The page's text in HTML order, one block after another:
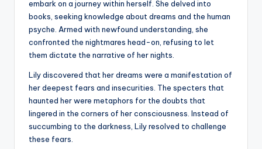
embark on a journey within herself. She delved into
books, seeking knowledge about dreams and the human
psyche. Armed with newfound understanding, she
confronted the nightmares head-on, refusing to let
them dictate the narrative of her nights.
Lily discovered that her dreams were a manifestation of
her deepest fears and insecurities. The specters that
haunted her were metaphors for the doubts that
lingered in the corners of her consciousness. Instead of
succumbing to the darkness, Lily resolved to challenge
these fears.